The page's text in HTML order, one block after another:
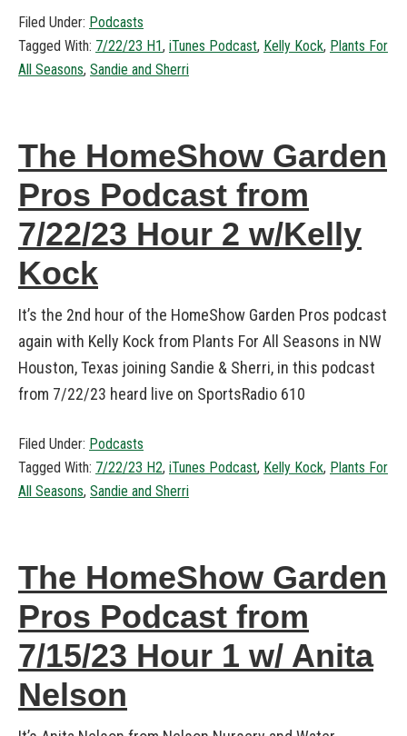
Filed Under: Podcasts
Tagged With: 7/22/23 H1, iTunes Podcast, Kelly Kock, Plants For
All Seasons, Sandie and Sherri
The HomeShow Garden
Pros Podcast from
7/22/23 Hour 2 w/Kelly
Kock
It’s the 2nd hour of the HomeShow Garden Pros podcast
again with Kelly Kock from Plants For All Seasons in NW
Houston, Texas joining Sandie & Sherri, in this podcast
from 7/22/23 heard live on SportsRadio 610
Filed Under: Podcasts
Tagged With: 7/22/23 H2, iTunes Podcast, Kelly Kock, Plants For
All Seasons, Sandie and Sherri
The HomeShow Garden
Pros Podcast from
7/15/23 Hour 1 w/ Anita
Nelson